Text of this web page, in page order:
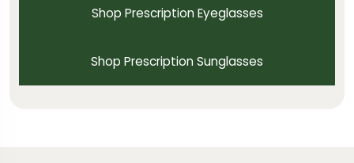
Shop Prescription Eyeglasses
Shop Prescription Sunglasses